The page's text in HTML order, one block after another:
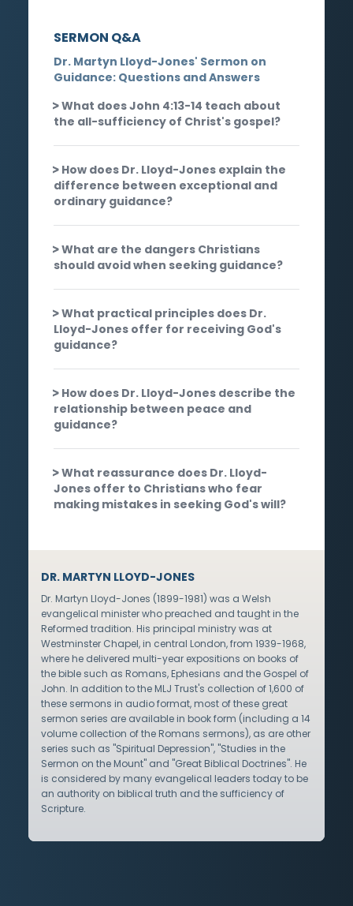
SERMON Q&A
Dr. Martyn Lloyd-Jones' Sermon on
Guidance: Questions and Answers
What does John 4:13-14 teach about
the all-sufficiency of Christ's gospel?
How does Dr. Lloyd-Jones explain the
difference between exceptional and
ordinary guidance?
What are the dangers Christians
should avoid when seeking guidance?
What practical principles does Dr.
Lloyd-Jones offer for receiving God's
guidance?
How does Dr. Lloyd-Jones describe the
relationship between peace and
guidance?
What reassurance does Dr. Lloyd-
Jones offer to Christians who fear
making mistakes in seeking God's will?
DR. MARTYN LLOYD-JONES
Dr. Martyn Lloyd-Jones (1899-1981) was a Welsh
evangelical minister who preached and taught in the
Reformed tradition. His principal ministry was at
Westminster Chapel, in central London, from 1939-1968,
where he delivered multi-year expositions on books of
the bible such as Romans, Ephesians and the Gospel of
John. In addition to the MLJ Trust's collection of 1,600 of
these sermons in audio format, most of these great
sermon series are available in book form (including a 14
volume collection of the Romans sermons), as are other
series such as "Spiritual Depression", "Studies in the
Sermon on the Mount" and "Great Biblical Doctrines". He
is considered by many evangelical leaders today to be
an authority on biblical truth and the sufficiency of
Scripture.